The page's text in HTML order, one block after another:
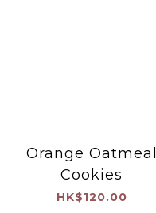
Orange Oatmeal
Cookies
HK$120.00